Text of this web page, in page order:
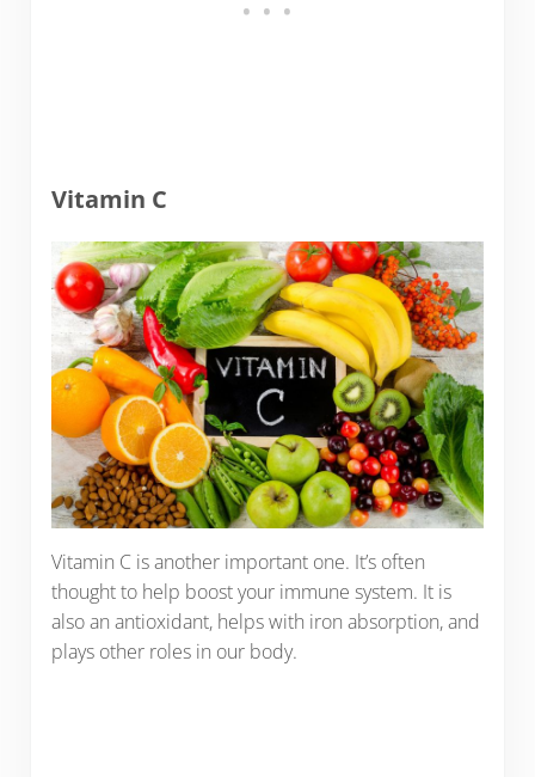
Vitamin C
Vitamin C is another important one. It’s often
thought to help boost your immune system. It is
also an antioxidant, helps with iron absorption, and
plays other roles in our body.